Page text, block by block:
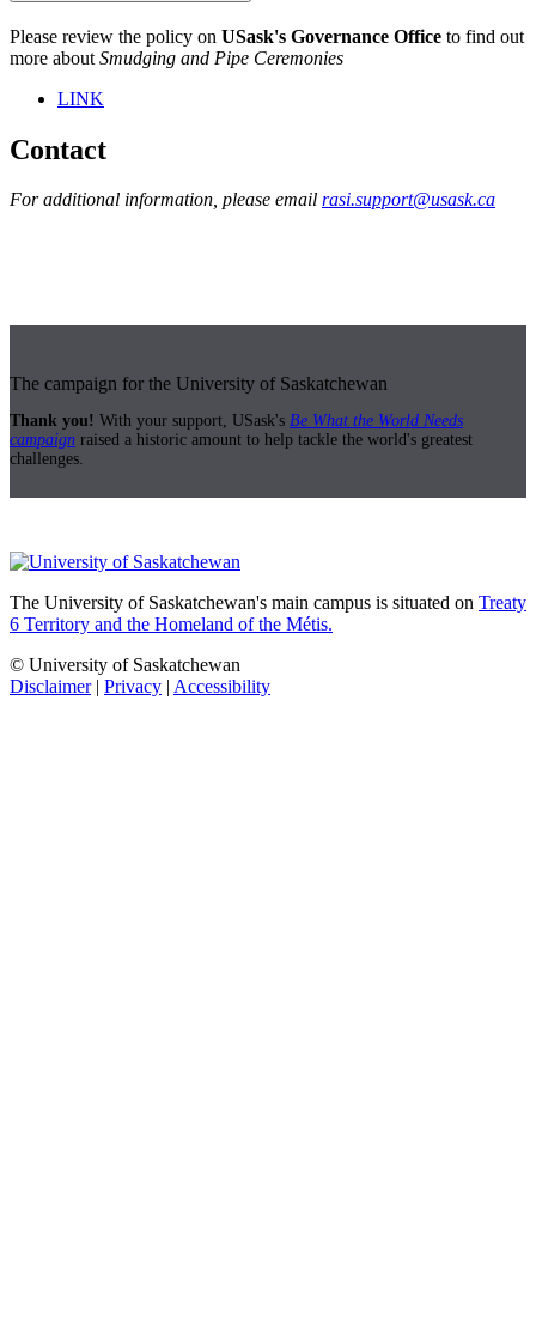
Please review the policy on USask's Governance Office to find out
more about Smudging and Pipe Ceremonies
LINK
Contact
For additional information, please email rasi.support@usask.ca
The campaign for the University of Saskatchewan
Thank you! With your support, USask's Be What the World Needs
campaign raised a historic amount to help tackle the world's greatest
challenges.
The University of Saskatchewan's main campus is situated on Treaty
6 Territory and the Homeland of the Métis.
© University of Saskatchewan
Disclaimer| Privacy Accessibility